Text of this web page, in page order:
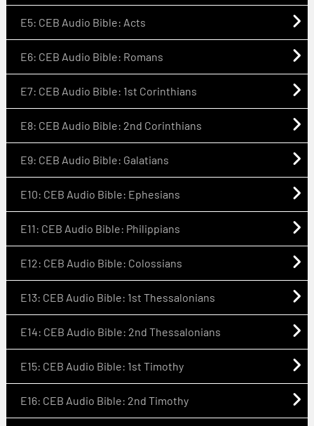
E5: CEB Audio Bible: Acts
E6: CEB Audio Bible: Romans
E7: CEB Audio Bible: 1st Corinthians
E8: CEB Audio Bible: 2nd Corinthians
E9: CEB Audio Bible: Galatians
E10: CEB Audio Bible: Ephesians
E11: CEB Audio Bible: Philippians
E12: CEB Audio Bible: Colossians
E13: CEB Audio Bible: 1st Thessalonians
E14: CEB Audio Bible: 2nd Thessalonians
E15: CEB Audio Bible: 1st Timothy
E16: CEB Audio Bible: 2nd Timothy